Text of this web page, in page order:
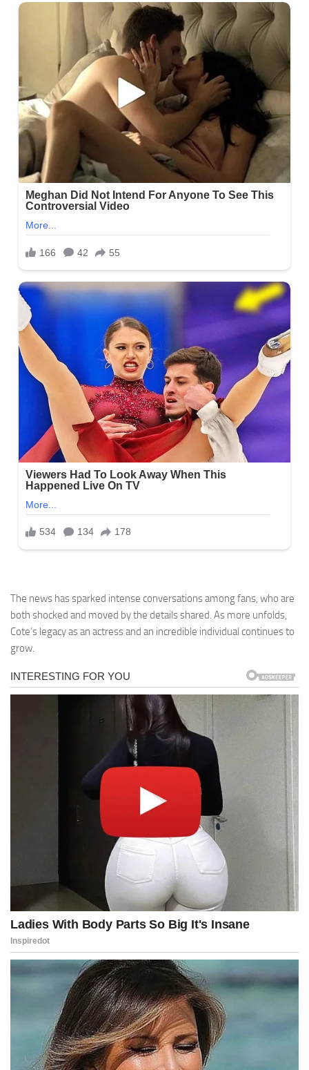
The news has sparked intense conversations among fans, who are
both shocked and moved by the details shared. As more unfolds,
Cote’s legacy as an actress and an incredible individual continues to
grow.